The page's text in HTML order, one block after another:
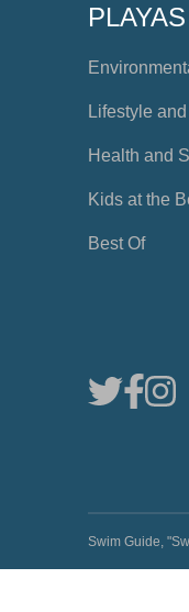
PLAYAS
Lifestyle
Health and
Kids at the
Best Of
Swim Guide,